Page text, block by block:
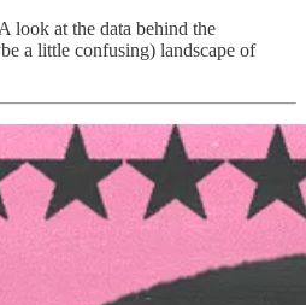
A look at the data behind the
a little confusing) landscape of